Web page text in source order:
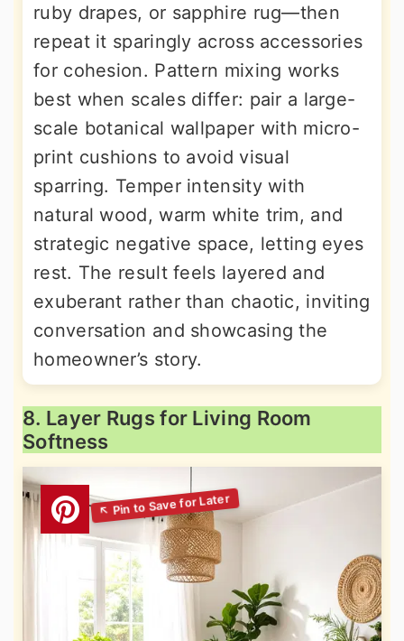
ruby drapes, or sapphire rug—then
repeat it sparingly across accessories
for cohesion. Pattern mixing works
best when scales differ: pair a large-
scale botanical wallpaper with micro-
print cushions to avoid visual
sparring. Temper intensity with
natural wood, warm white trim, and
strategic negative space, letting eyes
rest. The result feels layered and
exuberant rather than chaotic, inviting
conversation and showcasing the
homeowner’s story.
8. Layer Rugs for Living Room
Softness